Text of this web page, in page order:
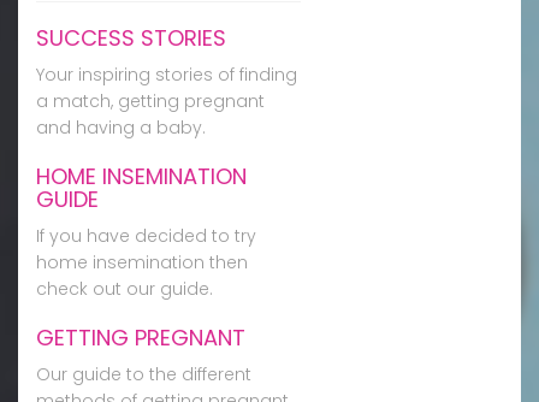
SUCCESS STORIES
Your inspiring stories of finding
a match, getting pregnant
and having a baby.
HOME INSEMINATION
GUIDE
If you have decided to try
home insemination then
check out our guide.
GETTING PREGNANT
Our guide to the different